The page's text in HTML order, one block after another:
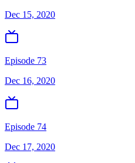
Dec 15, 2020
Episode 73
Dec 16, 2020
Episode 74
Dec 17, 2020